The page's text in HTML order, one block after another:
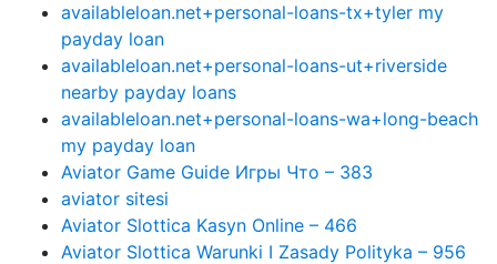
availableloan.net+personal-loans-tx+tyler my
payday loan
availableloan.net+personal-loans-ut+riverside
nearby payday loans
availableloan.net+personal-loans-wa+long-beach
my payday loan
Aviator Game Guide Игры Что – 383
aviator sitesi
Aviator Slottica Kasyn Online – 466
Aviator Slottica Warunki I Zasady Polityka – 956